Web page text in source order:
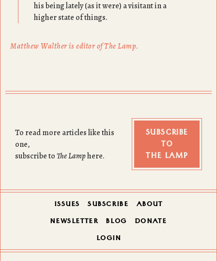
his being lately (as it were) a visitant in a
higher state of things.
Matthew Walther is editor of The Lamp.
To read more articles like this
one,
subscribe toThe Lamphere.
SUBSCRIBE
TO
THE LAMP
ISSUES SUBSCRIBE ABOUT
NEWSLETTER BLOG DONATE
LOGIN